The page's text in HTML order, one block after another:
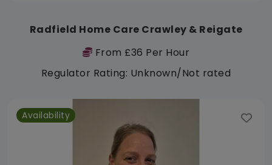
Radfield Home Care Crawley & Reigate
From £36 Per Hour
Regulator Rating: Unknown/Not rated
Availability